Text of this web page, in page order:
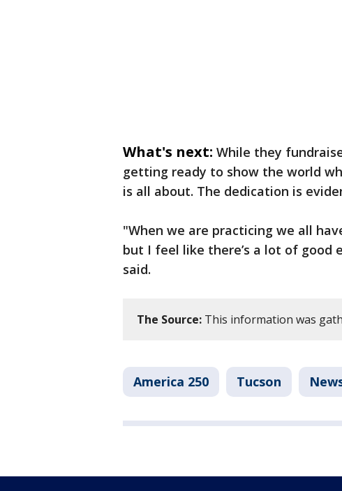
What's next: While they
getting ready to show the world
is all about. The dedication is
"When we are practicing we all
but I feel like there’s a lot of good
said.
The Source: This information was
America 250 Tucson